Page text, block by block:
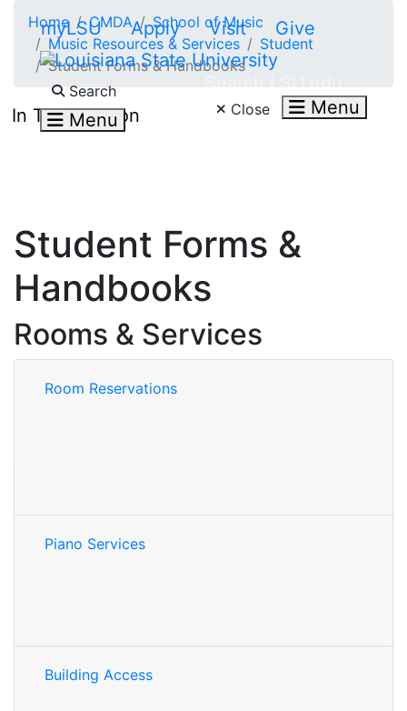
myLSU Apply Visit Give
Search
Menu Close Menu
Home CMDA
School of Music
Music Resources & Services
Student
Student Forms & Handbooks
In This Section
Student Forms &
Handbooks
Rooms & Services
Room Reservations
Piano Services
Building Access